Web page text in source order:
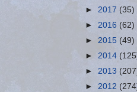
► 2017 (35)
► 2016 (62)
► 2015 (49)
► 2014
► 2013
► 2012